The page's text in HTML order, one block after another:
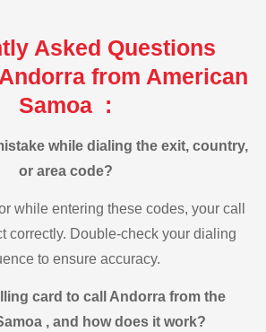
Asked Questions
from American
Samoa :
while dialing the exit, country,
or area code?
while entering these codes, your call
correctly. Double-check your dialing
to ensure accuracy.
card to call Andorra from the
, and how does it work?